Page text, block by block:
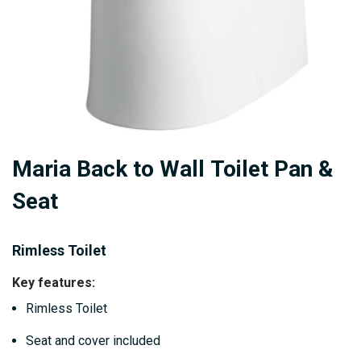
to
the
the
images
gallery
Maria Back to Wall Toilet Pan &
Seat
Rimless Toilet
Key features:
Rimless Toilet
Seat and cover included